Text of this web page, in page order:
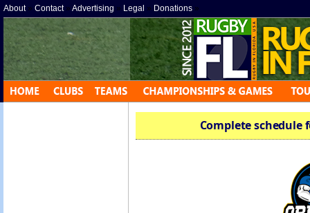
About» Contact» Advertising » Legal » Donations »
Complete schedule